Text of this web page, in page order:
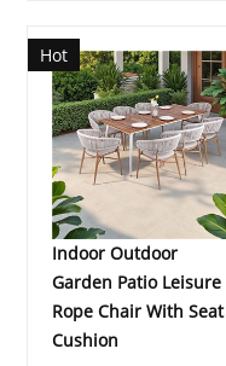
Hot
Indoor Outdoor
Garden Patio Leisure
Rope Chair With Seat
Cushion